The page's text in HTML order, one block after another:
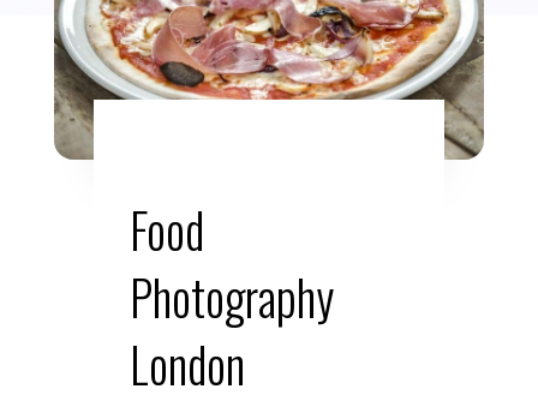
Food
Photography
London